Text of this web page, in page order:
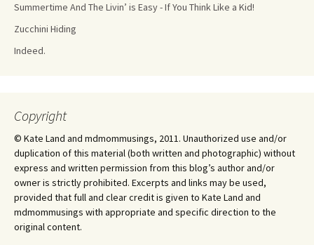
Summertime And The Livin’ is Easy - If You Think Like a Kid!
Zucchini Hiding
Indeed.
Copyright
© Kate Land and mdmommusings, 2011. Unauthorized use and/or
duplication of this material (both written and photographic) without
express and written permission from this blog’s author and/or
owner is strictly prohibited. Excerpts and links may be used,
provided that full and clear credit is given to Kate Land and
mdmommusings with appropriate and specific direction to the
original content.